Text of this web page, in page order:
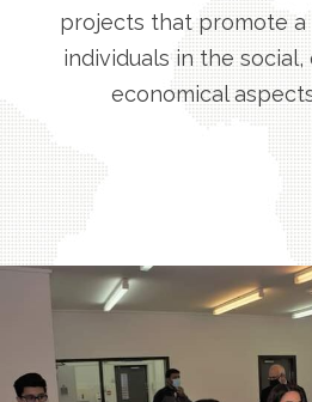
projects that promote
individuals in the
economical